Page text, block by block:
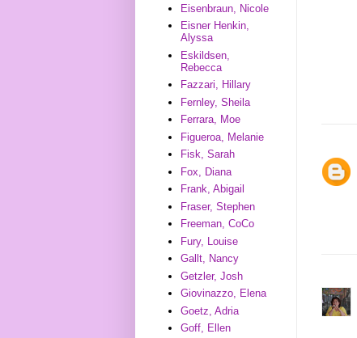
Eisenbraun, Nicole
Eisner Henkin,
Alyssa
Eskildsen,
Rebecca
Fazzari, Hillary
Fernley, Sheila
Ferrara, Moe
Figueroa, Melanie
Fisk, Sarah
Fox, Diana
Frank, Abigail
Fraser, Stephen
Freeman, CoCo
Fury, Louise
Gallt, Nancy
Getzler, Josh
Giovinazzo, Elena
Goetz, Adria
Goff, Ellen